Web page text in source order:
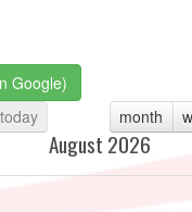
Google)
today
month
August 2026